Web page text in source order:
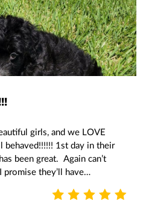
girls, and we LOVE
behaved!!!!!! 1st day in their
been great. Again can’t
promise they’ll have…